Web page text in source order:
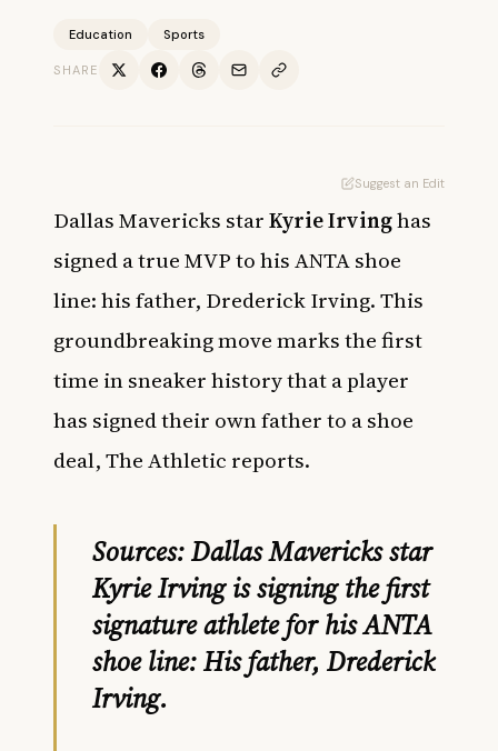
Education Sports
SHARE
Suggest an Edit
Dallas Mavericks starKyrie Irvinghas
signed a true MVP to his ANTA shoe
line: his father, Drederick Irving. This
groundbreaking move marks the first
time in sneaker history that a player
has signed their own father to a shoe
deal, The Athletic reports.
Sources: Dallas Mavericks star
Kyrie Irving is signing the first
signature athlete for his ANTA
shoe line: His father, Drederick
Irving.